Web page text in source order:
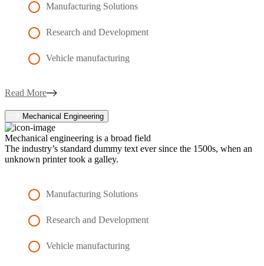
Manufacturing Solutions
Research and Development
Vehicle manufacturing
Read More
Mechanical Engineering
Mechanical engineering is a broad field
The industry’s standard dummy text ever since the 1500s, when an
unknown printer took a galley.
Manufacturing Solutions
Research and Development
Vehicle manufacturing